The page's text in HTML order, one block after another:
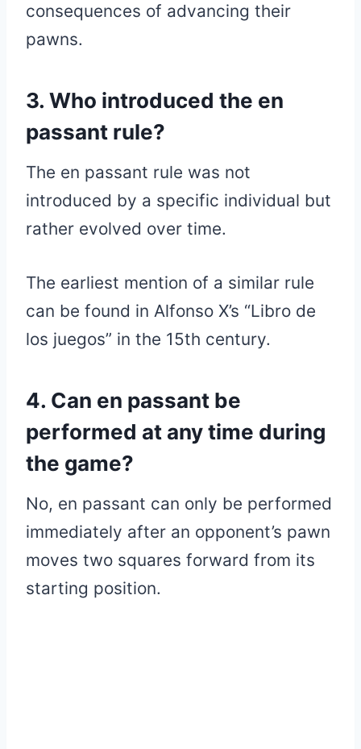
consequences of advancing their
pawns.
3. Who introduced the en
passant rule?
The en passant rule was not
introduced by a specific individual but
rather evolved over time.
The earliest mention of a similar rule
can be found in Alfonso X’s “Libro de
los juegos” in the 15th century.
4. Can en passant be
performed at any time during
the game?
No, en passant can only be performed
immediately after an opponent’s pawn
moves two squares forward from its
starting position.